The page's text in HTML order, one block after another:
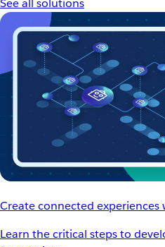
See all solutions
Create connected experiences
Learn the critical steps to